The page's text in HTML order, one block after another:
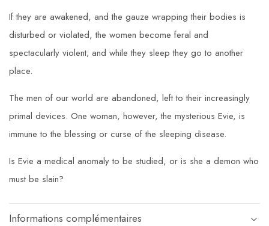
If they are awakened, and the gauze wrapping their bodies is
disturbed or violated, the women become feral and
spectacularly violent; and while they sleep they go to another
place.
The men of our world are abandoned, left to their increasingly
primal devices. One woman, however, the mysterious Evie, is
immune to the blessing or curse of the sleeping disease.
Is Evie a medical anomaly to be studied, or is she a demon who
must be slain?
Informations complémentaires